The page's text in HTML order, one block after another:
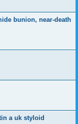
bunion, near-death
a uk styloid